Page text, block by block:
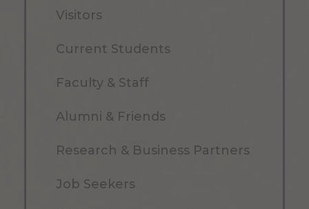
Visitors
Current Students
Faculty & Staff
Alumni & Friends
Research & Business Partners
Job Seekers